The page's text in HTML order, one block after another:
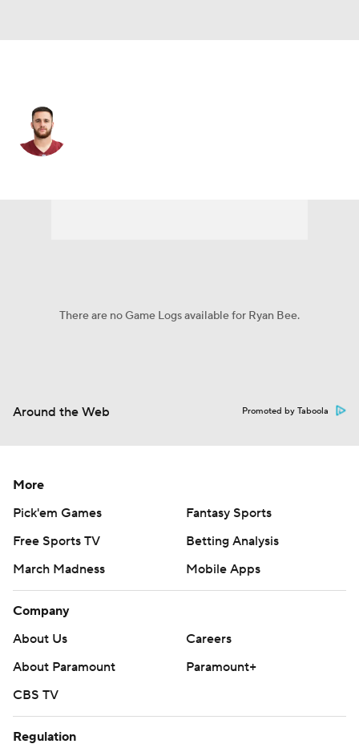
There are no Game Logs available for Ryan Bee.
Around the Web Promoted by Taboola
More
Pick'em Games
Fantasy Sports
Free Sports TV
Betting Analysis
March Madness
Mobile Apps
Company
About Us
Careers
About Paramount
Paramount+
CBS TV
Regulation